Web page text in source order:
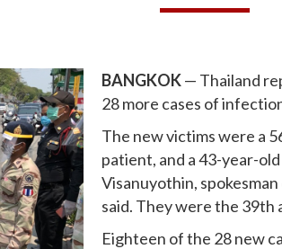
BANGKOK— Thailand
28 more cases of
The new victims were a
patient, and a 43-year-
Visanuyothin,
said. They were the 39th
Eighteen of the 28 new